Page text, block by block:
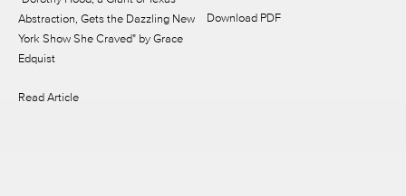
Abstraction, Gets the Dazzling New
York Show She Craved" by Grace
Edquist
Read Article
Download PDF